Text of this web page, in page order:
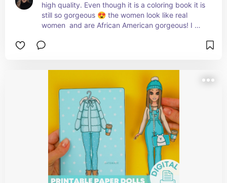
high quality. Even though it is a coloring book it is
still so gorgeous 😍 the women look like real
women  and are African American gorgeous! I
1950s and beautiful.